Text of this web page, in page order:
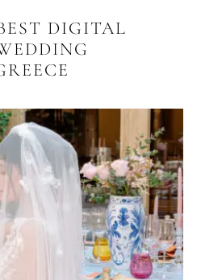
DIGITAL